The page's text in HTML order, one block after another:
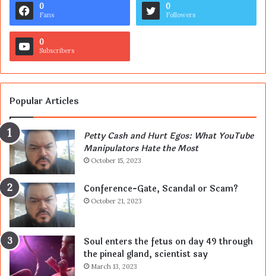
0
Fans
0
Followers
0
Subscribers
Popular Articles
Petty Cash and Hurt Egos: What YouTube
Manipulators Hate the Most
October 15, 2023
Conference-Gate, Scandal or Scam?
October 21, 2023
Soul enters the fetus on day 49 through
the pineal gland, scientist say
March 13, 2023